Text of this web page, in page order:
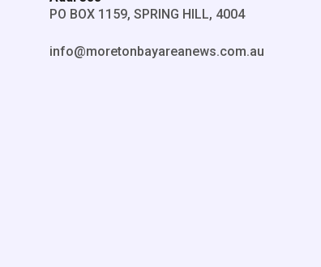
PO BOX 1159, SPRING HILL, 4004
info@moretonbayareanews.com.au